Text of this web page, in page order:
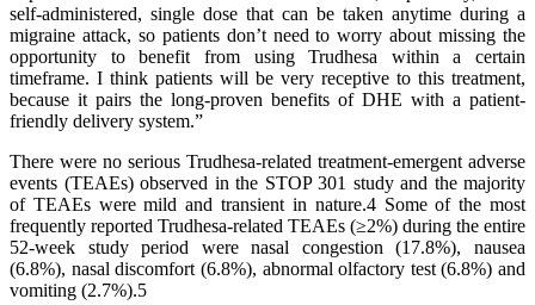
self-administered, single dose that can be taken anytime during a
migraine attack, so patients don’t need to worry about missing the
opportunity to benefit from using Trudhesa within a certain
timeframe. I think patients will be very receptive to this treatment,
because it pairs the long-proven benefits of DHE with a patient-
friendly delivery system.”
There were no serious Trudhesa-related treatment-emergent adverse
events (TEAEs) observed in the STOP 301 study and the majority
of TEAEs were mild and transient in nature.4 Some of the most
frequently reported Trudhesa-related TEAEs (≥2%) during the entire
52-week study period were nasal congestion (17.8%), nausea
(6.8%), nasal discomfort (6.8%), abnormal olfactory test (6.8%) and
vomiting (2.7%).5